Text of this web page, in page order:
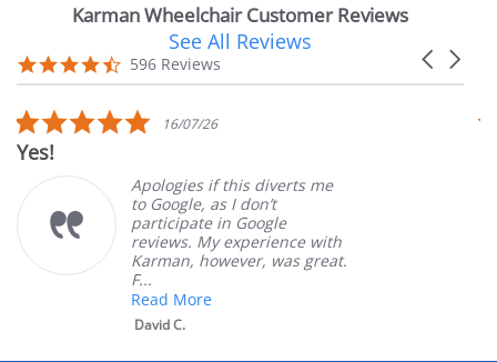
Karman Wheelchair Customer Reviews
carousel
Carousel
4.7
star
596 Reviews
See All Reviews
5.0
star
16/07/26
Yes!
Apologies if this diverts me
to Google, as I don’t
participate in Google
reviews. My experience with
Karman, however, was great.
F...
Read More
David C.